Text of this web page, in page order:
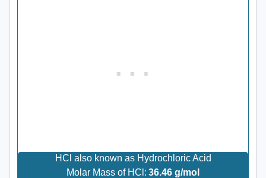
HCl also known as Hydrochloric Acid
Molar Mass of HCl: 36.46 g/mol